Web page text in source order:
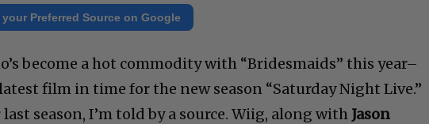
Preferred Source on Google
become a hot commodity with “Bridesmaids” this year–
film in time for the new season “Saturday Night Live.”
season, I’m told by a source. Wiig, along with Jason